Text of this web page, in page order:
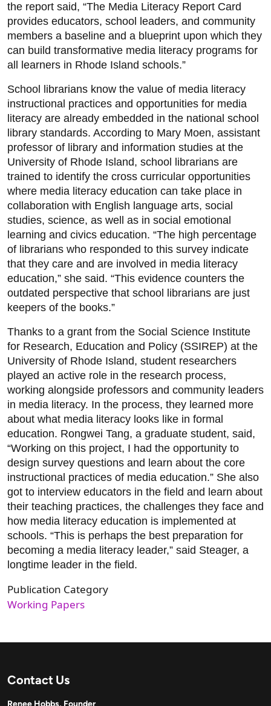
the report said, “The Media Literacy Report Card
provides educators, school leaders, and community
members a baseline and a blueprint upon which they
can build transformative media literacy programs for
all learners in Rhode Island schools.”
School librarians know the value of media literacy
instructional practices and opportunities for media
literacy are already embedded in the national school
library standards. According to Mary Moen, assistant
professor of library and information studies at the
University of Rhode Island, school librarians are
trained to identify the cross curricular opportunities
where media literacy education can take place in
collaboration with English language arts, social
studies, science, as well as in social emotional
learning and civics education. “The high percentage
of librarians who responded to this survey indicate
that they care and are involved in media literacy
education,” she said. “This evidence counters the
outdated perspective that school librarians are just
keepers of the books.”
Thanks to a grant from the Social Science Institute
for Research, Education and Policy (SSIREP) at the
University of Rhode Island, student researchers
played an active role in the research process,
working alongside professors and community leaders
in media literacy. In the process, they learned more
about what media literacy looks like in formal
education. Rongwei Tang, a graduate student, said,
“Working on this project, I had the opportunity to
design survey questions and learn about the core
instructional practices of media education.” She also
got to interview educators in the field and learn about
their teaching practices, the challenges they face and
how media literacy education is implemented at
schools. “This is perhaps the best preparation for
becoming a media literacy leader,” said Steager, a
longtime leader in the field.
Publication Category
Working Papers
Contact Us
Renee Hobbs, Founder